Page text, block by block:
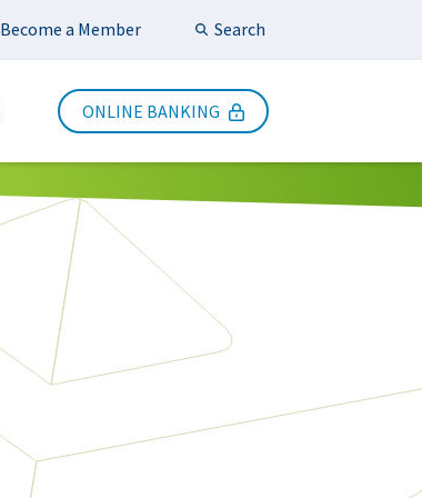
Become a Member SearchSubmit Search
ONLINE BANKING